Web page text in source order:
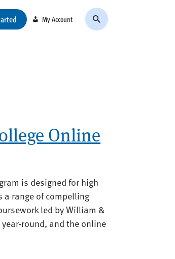
My Account
Online
is designed for high
a range of compelling
led by William &
round, and the online